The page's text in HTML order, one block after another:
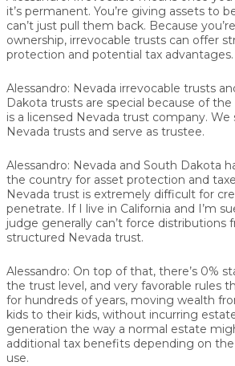
it’s permanent. You’re giving assets to
can’t just pull them back. Because
ownership, irrevocable trusts can offer
protection and potential tax advantages.
Alessandro: Nevada irrevocable trusts
Dakota trusts are special because of
is a licensed Nevada trust company.
Nevada trusts and serve as trustee.
Alessandro: Nevada and South Dakota
the country for asset protection and
Nevada trust is extremely difficult for
penetrate. If I live in California and I’m
judge generally can’t force distributions
structured Nevada trust.
Alessandro: On top of that, there’s 0%
the trust level, and very favorable rules
for hundreds of years, moving wealth
kids to their kids, without incurring
generation the way a normal estate
additional tax benefits depending on
use.